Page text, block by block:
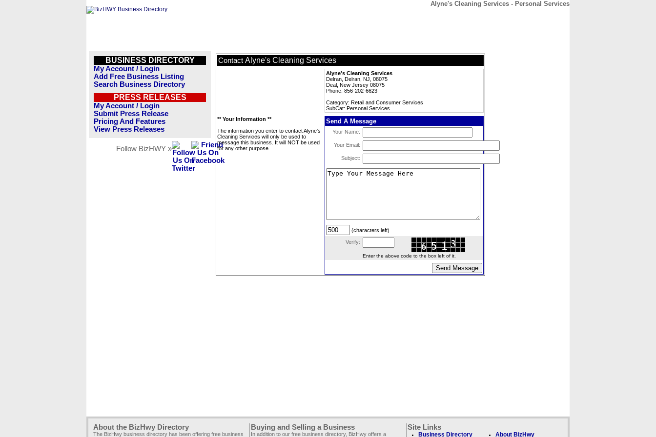
Alyne's Cleaning Services - Personal Services
BUSINESS DIRECTORY
My Account / Login
Add Free Business Listing
Search Business Directory
PRESS RELEASES
My Account / Login
Submit Press Release
Pricing And Features
View Press Releases
Follow BizHWY »
Contact Alyne's Cleaning Services
Alyne's Cleaning Services
Delran, Delran, NJ, 08075
Deal, New Jersey 08075
Phone: 856-202-6623
Category: Retail and Consumer Services
SubCat: Personal Services
** Your Information **
The information you enter to contact Alyne's
Cleaning Services will only be used to
message this business. It will NOT be used
for any other purpose.
Send A Message
Your Name:
Your Email:
Subject:
(characters left)
Verify:
Enter the above code to the box left of it.
About the BizHwy Directory
The BizHwy business directory has been offering free business
Buying and Selling a Business
In addition to our free business directory, BizHwy offers a
Site Links
Business Directory About BizHwy